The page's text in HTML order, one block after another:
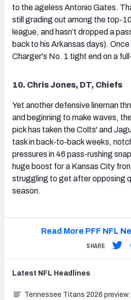
to the ageless Antonio Gates.
still grading out among the top-
league, and hasn’t dropped a
back to his Arkansas days).
Charger's No. 1 tight end on a
10. Chris Jones, DT, Chiefs
Yet another defensive lineman
and beginning to make waves,
pick has taken the Colts' and
task in back-to-back weeks,
pressures in 46 pass-rushing
huge boost for a Kansas City
struggling to get after opposing
season.
Read More PFF NFL
SHARE
Latest NFL Headlines
Tennessee Titans 2026